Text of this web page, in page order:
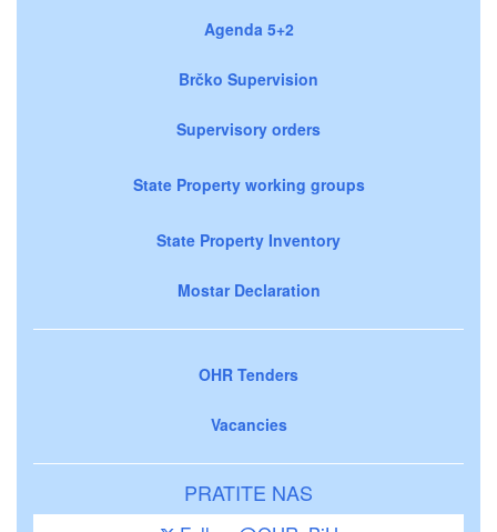
Agenda 5+2
Brčko Supervision
Supervisory orders
State Property working groups
State Property Inventory
Mostar Declaration
OHR Tenders
Vacancies
PRATITE NAS